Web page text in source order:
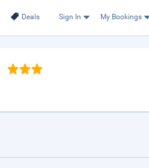
Deals Sign In My Bookings